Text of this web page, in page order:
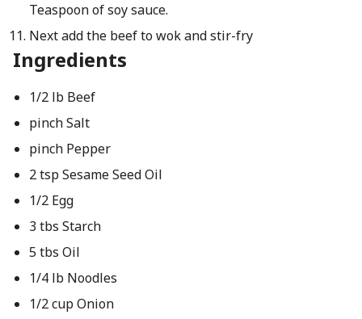
Teaspoon of soy sauce.
Next add the beef to wok and stir-fry
Ingredients
1/2 lb Beef
pinch Salt
pinch Pepper
2 tsp Sesame Seed Oil
1/2 Egg
3 tbs Starch
5 tbs Oil
1/4 lb Noodles
1/2 cup Onion